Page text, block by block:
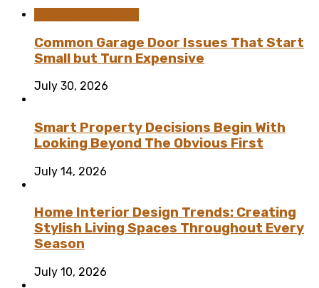
Common Garage Door Issues That Start
Small but Turn Expensive
July 30, 2026
Smart Property Decisions Begin With
Looking Beyond The Obvious First
July 14, 2026
Home Interior Design Trends: Creating
Stylish Living Spaces Throughout Every
Season
July 10, 2026